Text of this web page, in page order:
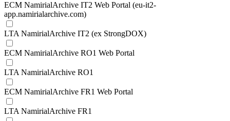
ECM NamirialArchive IT2 Web Portal (eu-it2-
app.namirialarchive.com)
LTA NamirialArchive IT2 (ex StrongDOX)
ECM NamirialArchive RO1 Web Portal
LTA NamirialArchive RO1
ECM NamirialArchive FR1 Web Portal
LTA NamirialArchive FR1